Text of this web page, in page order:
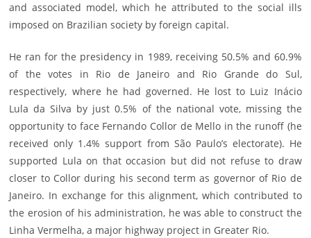
and associated model, which he attributed to the social ills
imposed on Brazilian society by foreign capital.
He ran for the presidency in 1989, receiving 50.5% and 60.9%
of the votes in Rio de Janeiro and Rio Grande do Sul,
respectively, where he had governed. He lost to Luiz Inácio
Lula da Silva by just 0.5% of the national vote, missing the
opportunity to face Fernando Collor de Mello in the runoff (he
received only 1.4% support from São Paulo’s electorate). He
supported Lula on that occasion but did not refuse to draw
closer to Collor during his second term as governor of Rio de
Janeiro. In exchange for this alignment, which contributed to
the erosion of his administration, he was able to construct the
Linha Vermelha, a major highway project in Greater Rio.